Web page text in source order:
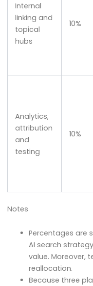
Internal
linking and
topical
hubs
10%
Analytics,
attribution
and
testing
10%
Notes
Percentages are
AI search
value. Moreover,
reallocation.
Because three